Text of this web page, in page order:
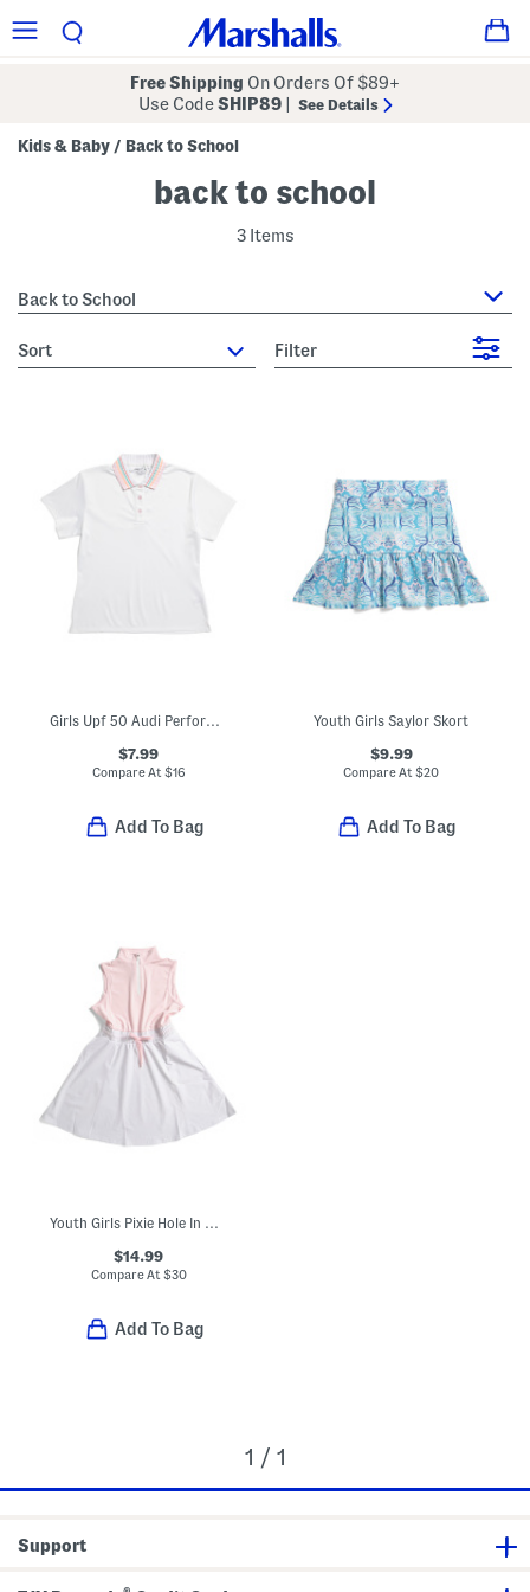
Free Shipping On Orders Of $89+
Use CodeSHIP89 See Details
Kids & Baby / Back to School
back to school
3 Items
Back to School
sort Filter
Girls Upf 50 Audi Performance Polo
$7.99
Compare At $16
Add To Bag
Youth Girls Saylor Skort
$9.99
Compare At$20
Add To Bag
$14.99
Compare At $30
Add To Bag
1 / 1
Support